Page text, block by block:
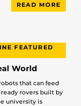
READ MORE
FEATURED
World
that can feed
rovers built by
university is